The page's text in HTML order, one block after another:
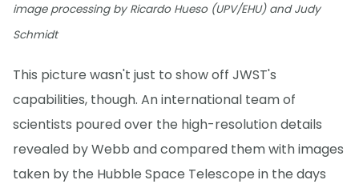
image processing by Ricardo Hueso (UPV/EHU) and Judy
Schmidt
This picture wasn't just to show off JWST's
capabilities, though. An international team of
scientists poured over the high-resolution details
revealed by Webb and compared them with images
taken by the Hubble Space Telescope in the days